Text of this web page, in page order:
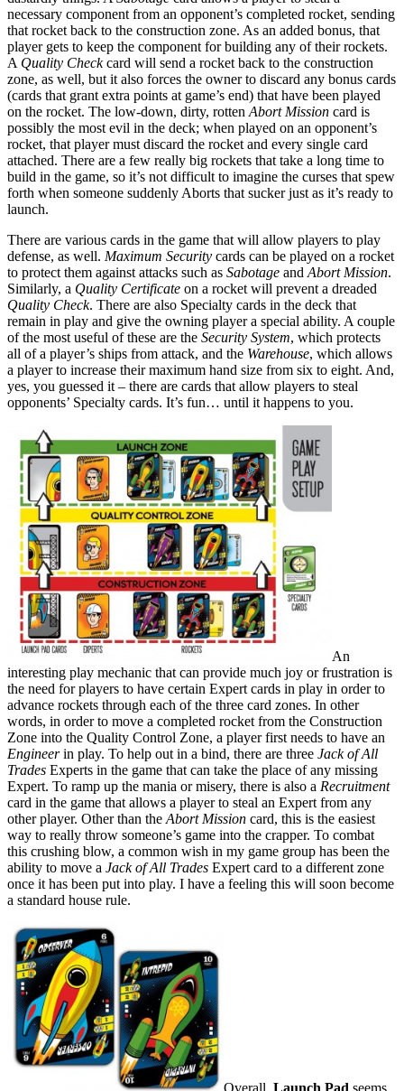
necessary component from an opponent’s completed rocket, sending
that rocket back to the construction zone. As an added bonus, that
player gets to keep the component for building any of their rockets.
A Quality Checkcard will send a rocket back to the construction
zone, as well, but it also forces the owner to discard any bonus cards
(cards that grant extra points at game’s end) that have been played
on the rocket. The low-down, dirty, rotten Abort Mission card is
possibly the most evil in the deck; when played on an opponent’s
rocket, that player must discard the rocket and every single card
attached. There are a few really big rockets that take a long time to
build in the game, so it’s not difficult to imagine the curses that spew
forth when someone suddenly Aborts that sucker just as it’s ready to
launch.
There are various cards in the game that will allow players to play
defense, as well. Maximum Security cards can be played on a rocket
to protect them against attacks such as Sabotage and Abort Mission.
Similarly, a Quality Certificate on a rocket will prevent a dreaded
Quality Check. There are also Specialty cards in the deck that
remain in play and give the owning player a special ability. A couple
of the most useful of these are the Security System, which protects
all of a player’s ships from attack, and the Warehouse, which allows
a player to increase their maximum hand size from six to eight. And,
yes, you guessed it – there are cards that allow players to steal
opponents’ Specialty cards. It’s fun… until it happens to you.
An
interesting play mechanic that can provide much joy or frustration is
the need for players to have certain Expert cards in play in order to
advance rockets through each of the three card zones. In other
words, in order to move a completed rocket from the Construction
Zone into the Quality Control Zone, a player first needs to have an
Engineerin play. To help out in a bind, there are three Jack of All
Trades Experts in the game that can take the place of any missing
Expert. To ramp up the mania or misery, there is also a Recruitment
card in the game that allows a player to steal an Expert from any
other player. Other than the Abort Mission card, this is the easiest
way to really throw someone’s game into the crapper. To combat
this crushing blow, a common wish in my game group has been the
ability to move a Jack of All Trades Expert card to a different zone
once it has been put into play. I have a feeling this will soon become
a standard house rule.
Overall, Launch Pad seems